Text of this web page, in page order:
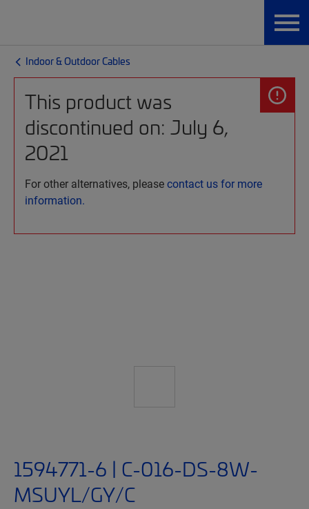
Indoor & Outdoor Cables
This product was
discontinued on: July 6,
2021
For other alternatives, pleasecontact us for more
information.
1594771-6 | C-016-DS-8W-
MSUYL/GY/C